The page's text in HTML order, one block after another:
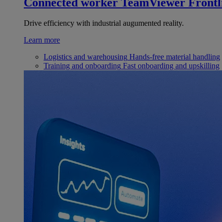
Drive efficiency with industrial augumented reality.
Learn more
Logistics and warehousing Hands-free material handling
Training and onboarding Fast onboarding and upskilling